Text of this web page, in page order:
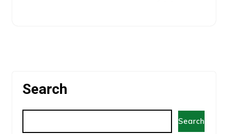
Search
Search